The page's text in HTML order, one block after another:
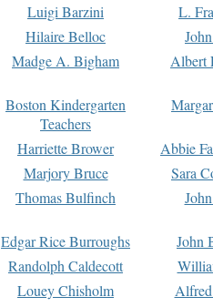
Luigi Barzini
L.
Hilaire Belloc
Madge A. Bigham Albert
Boston Kindergarten
Teachers
Harriette Brower
Abbie
Marjory Bruce
Sara
Thomas Bulfinch
Edgar Rice Burroughs
John
Randolph Caldecott
Louey Chisholm